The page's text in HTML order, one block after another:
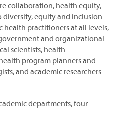
collaboration, health equity,
equity and inclusion.
health practitioners at all levels,
and organizational
scientists, health
program planners and
and academic researchers.
departments, four